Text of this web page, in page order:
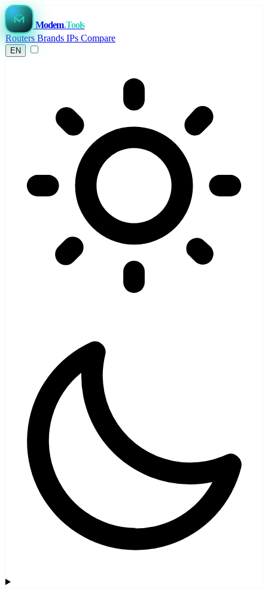
Modem.Tools
Routers Brands IPs Compare
EN